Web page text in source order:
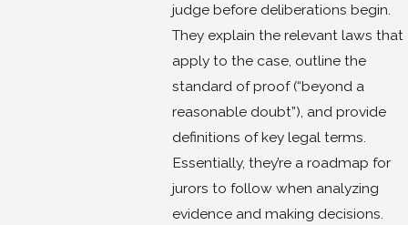
judge before deliberations begin.
They explain the relevant laws that
apply to the case, outline the
standard of proof (“beyond a
reasonable doubt”), and provide
definitions of key legal terms.
Essentially, they’re a roadmap for
jurors to follow when analyzing
evidence and making decisions.